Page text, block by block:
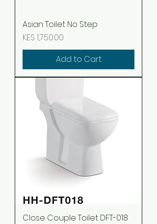
Asian Toilet No Step
Price
KES 1,750.00
Add to Cart
Close Couple Toilet DFT-018